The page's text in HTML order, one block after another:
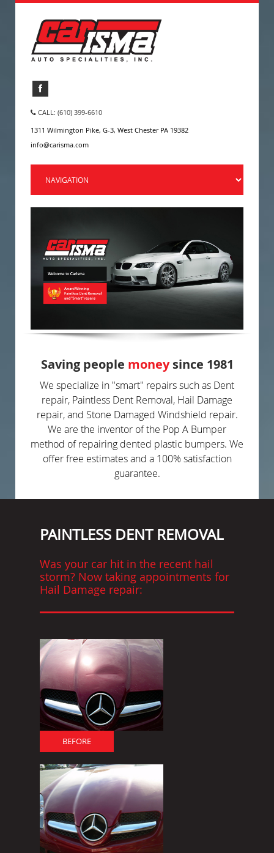
CALL: (610) 399-6610
1311 Wilmington Pike, G-3, West Chester PA 19382
info@carisma.com
Saving people moneysince 1981
We specialize in "smart" repairs such as Dent
repair, Paintless Dent Removal, Hail Damage
repair, and Stone Damaged Windshield repair.
We are the inventor of the Pop A Bumper
method of repairing dented plastic bumpers. We
offer free estimates and a 100% satisfaction
guarantee.
PAINTLESS DENT REMOVAL
Was your car hit in the recent hail
storm? Now taking appointments for
Hail Damage repair:
BEFORE